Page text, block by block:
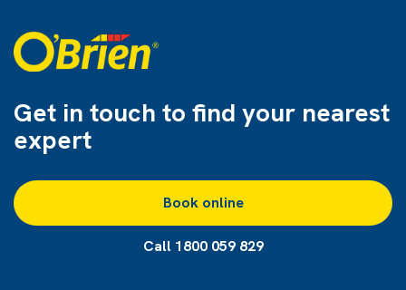
Get in touch to find your nearest
expert
Book online
Call 1800 059 829